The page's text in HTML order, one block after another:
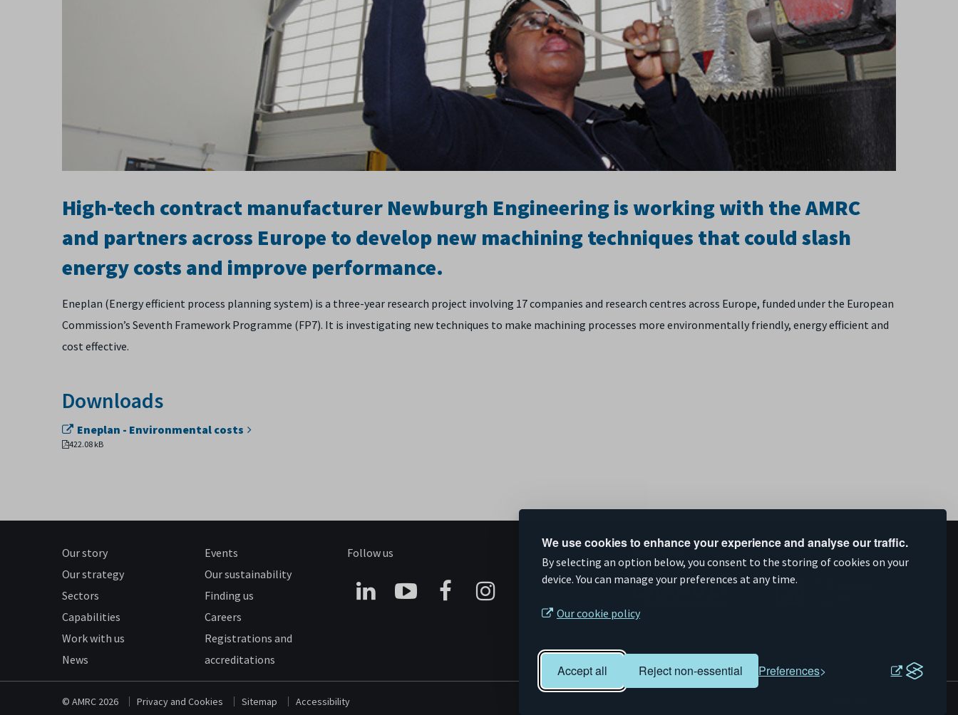
We use cookies to enhance your experience and analyse our traffic.
By selecting an option below, you consent to the storing of cookies on your
device. You can manage your preferences at any time.
Our cookie policy
Accept all Reject non-essential Preferences
High-tech contract manufacturer Newburgh Engineering is working with the AMRC
and partners across Europe to develop new machining techniques that could slash
energy costs and improve performance.
Eneplan (Energy efficient process planning system) is a three-year research project involving 17 companies and research centres across Europe, funded under the European
Commission’s Seventh Framework Programme (FP7). It is investigating new techniques to make machining processes more environmentally friendly, energy efficient and
cost effective.
Downloads
Eneplan - Environmental costs
422.08 kB
Our story
Our strategy
Sectors
Capabilities
Work with us
News
Events
Our sustainability
Finding us
Careers
Registrations and
accreditations
Follow us
Facebook
Instagram
Supported by
© AMRC 2026 Privacy and Cookies Sitemap Accessibility